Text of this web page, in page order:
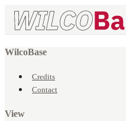
WilcoBase
Credits
Contact
View